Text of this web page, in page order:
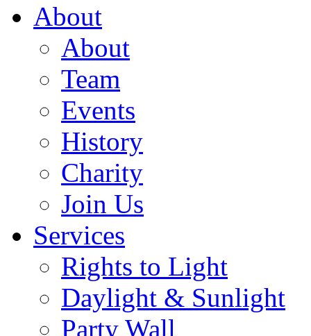
About
About
Team
Events
History
Charity
Join Us
Services
Rights to Light
Daylight & Sunlight
Party Wall